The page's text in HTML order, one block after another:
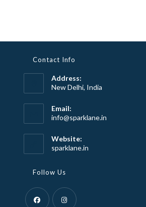
Contact Info
Address:
New Delhi, India
Email:
info@sparklane.inOpens
Website:
sparklane.in
Follow Us